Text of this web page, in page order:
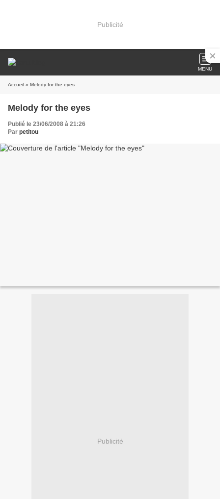
Publicité
MENU
Accueil » Melody for the eyes
Melody for the eyes
Publié le 23/06/2008 à 21:26
Par petitou
Publicité